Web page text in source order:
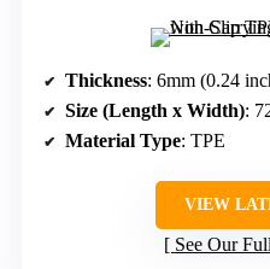
Thickness: 6mm (0.24
Size (Length x Width):
Material Type: TPE
VIEW
See Our